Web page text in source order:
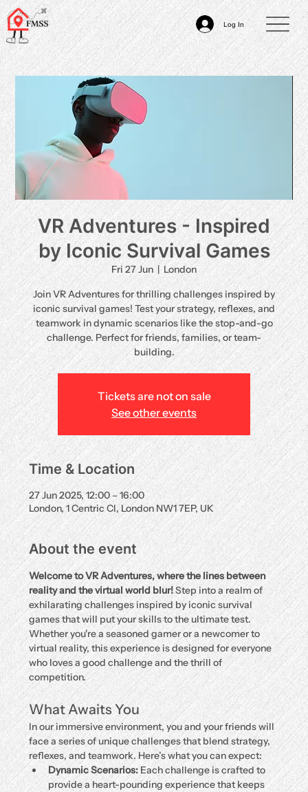
Log In
VR Adventures - Inspired
by Iconic Survival Games
Fri 27 Jun
  |
London
Join VR Adventures for thrilling challenges inspired by
iconic survival games! Test your strategy, reflexes, and
teamwork in dynamic scenarios like the stop-and-go
challenge. Perfect for friends, families, or team-
building.
Tickets are not on sale
See other events
Time & Location
27 Jun 2025, 12:00 – 16:00
London, 1 Centric Cl, London NW1 7EP, UK
About the event
Welcome to VR Adventures, where the lines between
reality and the virtual world blur! Step into a realm of
exhilarating challenges inspired by iconic survival
games that will put your skills to the ultimate test.
Whether you're a seasoned gamer or a newcomer to
virtual reality, this experience is designed for everyone
who loves a good challenge and the thrill of
competition.
What Awaits You
In our immersive environment, you and your friends will
face a series of unique challenges that blend strategy,
reflexes, and teamwork. Here’s what you can expect:
Dynamic Scenarios: Each challenge is crafted to
provide a heart-pounding experience that keeps